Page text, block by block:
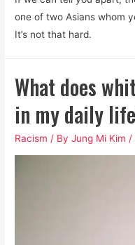
one of two Asians whom
It’s not that hard.
What does
in my daily
Racism / ByJung Mi Kim /